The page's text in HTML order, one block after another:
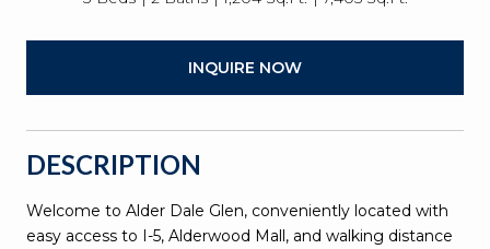
INQUIRE NOW
DESCRIPTION
Welcome to Alder Dale Glen, conveniently located with
easy access to I-5, Alderwood Mall, and walking distance